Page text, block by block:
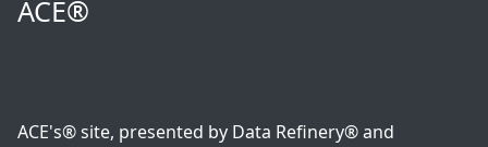
ACE®
ACE's® site, presented by Data Refinery® and